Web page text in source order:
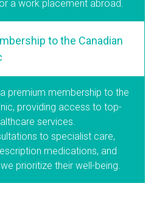
a work placement abroad.
to the Canadian
premium membership to the
providing access to top-
services.
to specialist care,
medications, and
prioritize their well-being.